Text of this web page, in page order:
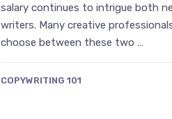
salary continues to intrigue both
writers. Many creative
choose between these two …
COPYWRITING 101